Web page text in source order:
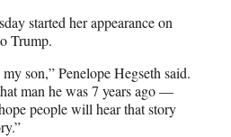
started her appearance on
Trump.
son,” Penelope Hegseth said.
man he was 7 years ago —
people will hear that story